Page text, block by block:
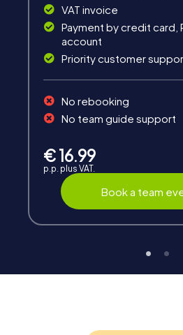
Teambuilding
Group dynamics, interaction
promote cohesion and team
myCityHunt guide at any time
VAT invoice
Payment by credit card,
account
Priority customer
No rebooking
No team guide support
€ 16.99
p.p. plus VAT.
Book a team